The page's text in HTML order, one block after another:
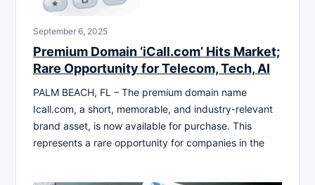
September 6, 2025
Premium Domain ‘iCall.com’ Hits Market;
Rare Opportunity for Telecom, Tech, AI
PALM BEACH, FL – The premium domain name
Icall.com, a short, memorable, and industry-relevant
brand asset, is now available for purchase. This
represents a rare opportunity for companies in the